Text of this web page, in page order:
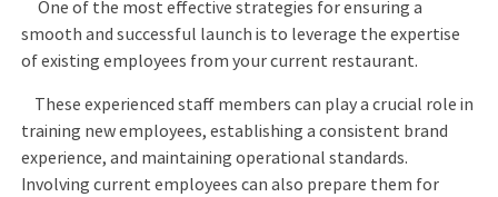
One of the most effective strategies for ensuring a
smooth and successful launch is to leverage the expertise
of existing employees from your current restaurant.
These experienced staff members can play a crucial role in
training new employees, establishing a consistent brand
experience, and maintaining operational standards.
Involving current employees can also prepare them for